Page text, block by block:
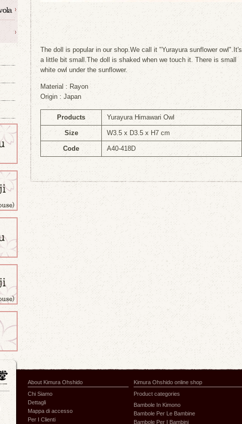
The doll is popular in our shop.We call it "Yurayura sunflower owl".It's
a little bit small.The doll is shaked when we touch it. There is small
white owl under the sunflower.
Material : Rayon
Origin : Japan
Products Yurayura Himawari Owl
Size W3.5 x D3.5 x H7 cm
Code A40-418D
About Kimura Ohshido
Chi Siamo
Dettagli
Mappa di accesso
Per I Clienti
Kimura Ohshido online shop
Product categories
Bambole In Kimono
Bambole Per Le Bambine
Bambole Per I Bambini